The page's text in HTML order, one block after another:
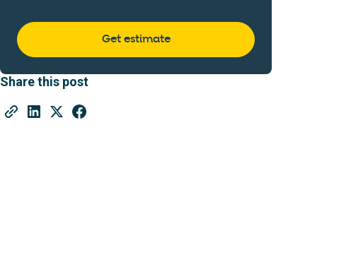
Get estimate
Share this post